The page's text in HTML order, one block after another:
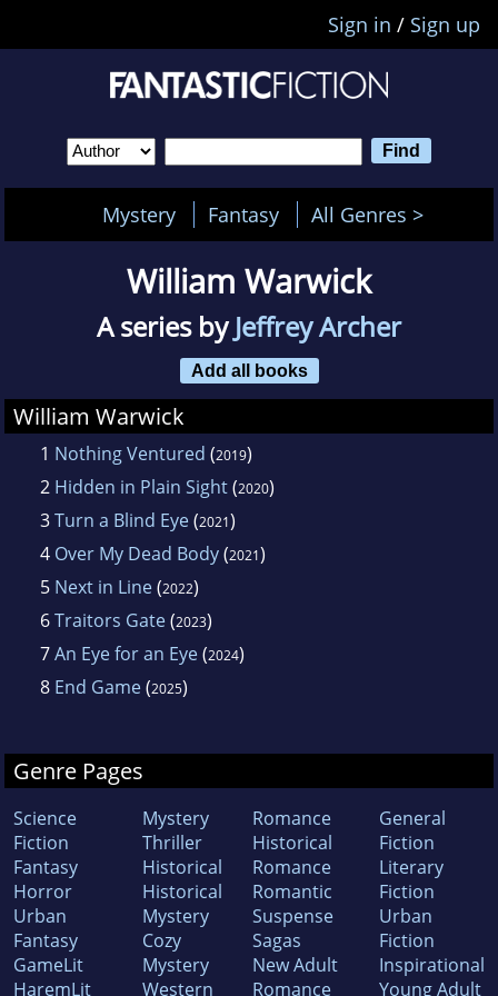
Sign in / Sign up
Mystery Fantasy All Genres >
William Warwick
A series byJeffrey Archer
Add all books
William Warwick
1 Nothing Ventured (2019)
2 Hidden in Plain Sight(2020)
3Turn a Blind Eye(2021)
4 Over My Dead Body(2021)
5 Next in Line(2022)
6Traitors Gate(2023)
7An Eye for an Eye(2024)
8 End Game(2025)
Genre Pages
Science
Fiction
Fantasy
Horror
Urban
Fantasy
GameLit
HaremLit
Mystery
Thriller
Historical
Historical
Mystery
Cozy
Mystery
Western
Romance
Historical
Romance
Romantic
Suspense
Sagas
New Adult
Romance
General
Fiction
Literary
Fiction
Urban
Fiction
Inspirational
Young Adult